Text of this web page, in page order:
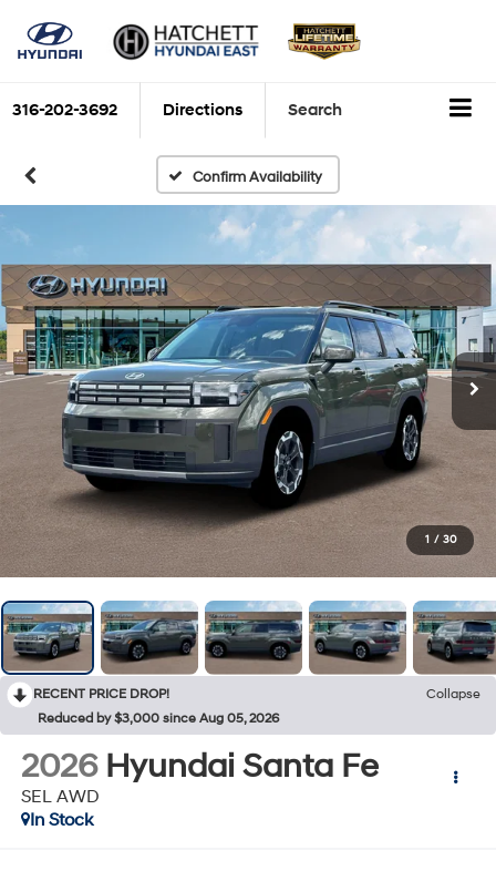
316-202-3692 Directions Search
Confirm Availability
1 / 30
RECENT PRICE DROP!
Collapse
Reduced by $3,000 since Aug 05, 2026
2026 Hyundai Santa Fe
SEL AWD
In Stock